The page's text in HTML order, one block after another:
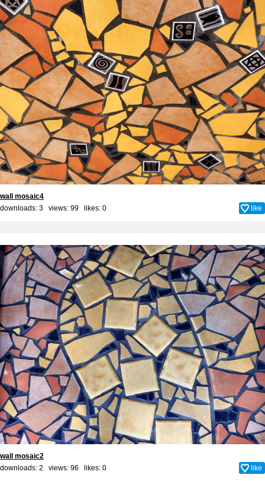
wall mosaic4
downloads: 3 views: 99 likes: 0 like
wall mosaic2
downloads: 2 views: 96 likes: 0 like